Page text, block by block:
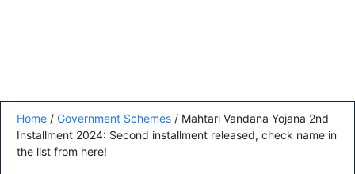
Home / Government Schemes / Mahtari Vandana Yojana 2nd
Installment 2024: Second installment released, check name in
the list from here!